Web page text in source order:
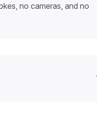
no cameras, and no